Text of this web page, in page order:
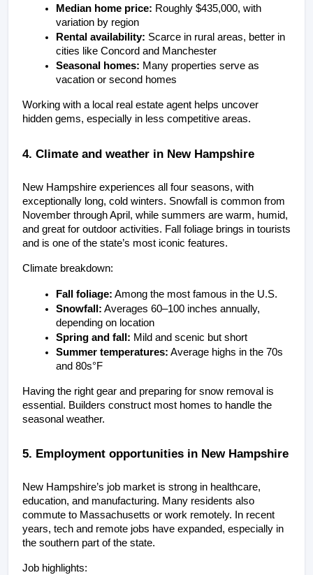
Median home price: Roughly $435,000, with
variation by region
Rental availability: Scarce in rural areas, better in
cities like Concord and Manchester
Seasonal homes: Many properties serve as
vacation or second homes
Working with a local real estate agent helps uncover
hidden gems, especially in less competitive areas.
4. Climate and weather in New Hampshire
New Hampshire experiences all four seasons, with
exceptionally long, cold winters. Snowfall is common from
November through April, while summers are warm, humid,
and great for outdoor activities. Fall foliage brings in tourists
and is one of the state’s most iconic features.
Climate breakdown:
Fall foliage: Among the most famous in the U.S.
Snowfall: Averages 60–100 inches annually,
depending on location
Spring and fall: Mild and scenic but short
Summer temperatures: Average highs in the 70s
and 80s°F
Having the right gear and preparing for snow removal is
essential. Builders construct most homes to handle the
seasonal weather.
5. Employment opportunities in New Hampshire
New Hampshire’s job market is strong in healthcare,
education, and manufacturing. Many residents also
commute to Massachusetts or work remotely. In recent
years, tech and remote jobs have expanded, especially in
the southern part of the state.
Job highlights: